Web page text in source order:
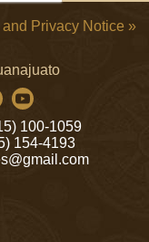
Privacy Notice »
100-1059
154-4193